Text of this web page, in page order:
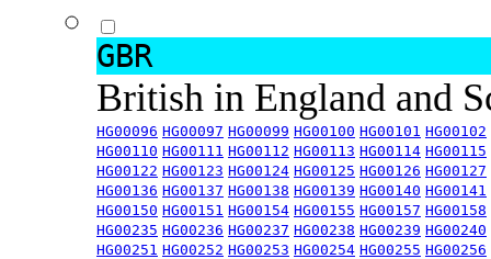
GBR
British in England and
HG00096 HG00097 HG00099 HG00100 HG00101 HG00102
HG00110 HG00111 HG00112 HG00113 HG00114 HG00115
HG00122 HG00123 HG00124 HG00125 HG00126 HG00127
HG00136 HG00137 HG00138 HG00139 HG00140 HG00141
HG00150 HG00151 HG00154 HG00155 HG00157 HG00158
HG00235 HG00236 HG00237 HG00238 HG00239 HG00240
HG00251 HG00252 HG00253 HG00254 HG00255 HG00256